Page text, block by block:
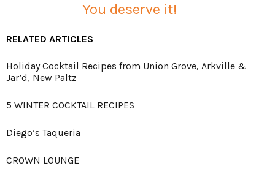
You deserve it!
RELATED ARTICLES
Holiday Cocktail Recipes from Union Grove, Arkville &
Jar’d, New Paltz
5 WINTER COCKTAIL RECIPES
Diego’s Taqueria
CROWN LOUNGE